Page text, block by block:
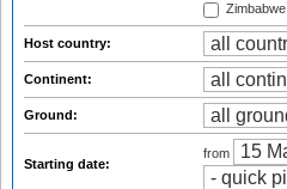
Zimbabwe
Host country:
Continent:
Ground:
Starting date:
from